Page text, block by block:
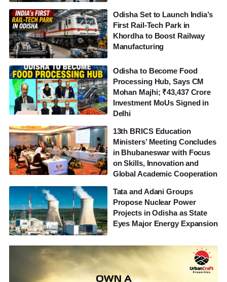
Odisha Set to Launch India’s
First Rail-Tech Park in
Khordha to Boost Railway
Manufacturing
Odisha to Become Food
Processing Hub, Says CM
Mohan Majhi; ₹43,437 Crore
Investment MoUs Signed in
Delhi
13th BRICS Education
Ministers’ Meeting Concludes
in Bhubaneswar with Focus
on Skills, Innovation and
Global Academic Cooperation
Tata and Adani Groups
Propose Nuclear Power
Projects in Odisha as State
Eyes Major Energy Expansion